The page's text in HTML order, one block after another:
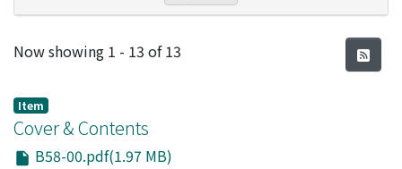
Recent Submissions
Now showing 1 - 13 of 13
Item
Cover & Contents
B58-00.pdf(1.97 MB)